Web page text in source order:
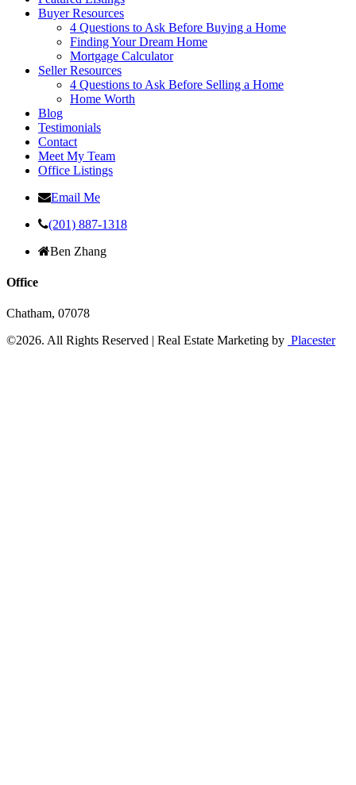
Buyer Resources
4 Questions to Ask Before Buying a Home
Finding Your Dream Home
Mortgage Calculator
Seller Resources
4 Questions to Ask Before Selling a Home
Home Worth
Blog
Testimonials
Contact
Meet My Team
Office Listings
Email Me
(201) 887-1318
Ben Zhang
Office
Chatham, 07078
©2026. All Rights Reserved | Real Estate Marketing by Placester